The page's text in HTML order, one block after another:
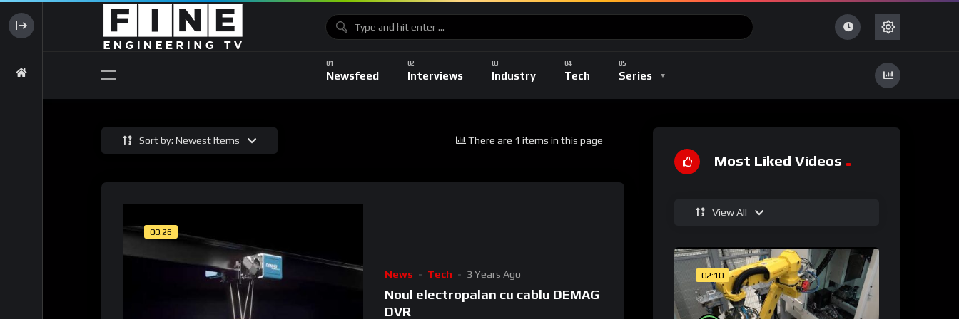
Newsfeed Interviews Industry Tech Series
Sort by: Newest Items There are 1 items in this page
00:26
News Tech 3 Years Ago
Noul electropalan cu cablu DEMAG
DVR
Most Liked Videos
View All
02:10